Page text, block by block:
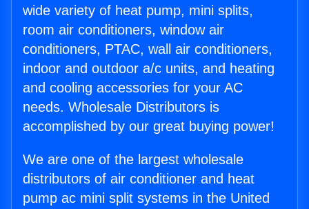
wide variety of heat pump, mini splits,
room air conditioners, window air
conditioners, PTAC, wall air conditioners,
indoor and outdoor a/c units, and heating
and cooling accessories for your AC
needs. Wholesale Distributors is
accomplished by our great buying power!
We are one of the largest wholesale
distributors of air conditioner and heat
pump ac mini split systems in the United